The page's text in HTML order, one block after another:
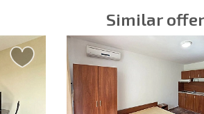
Subscribe to
your data.
Similar